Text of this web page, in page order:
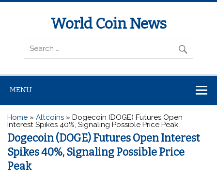
World Coin News
wcoinnews.com
MENU
Home »Altcoins »Dogecoin (DOGE) Futures Open
Interest Spikes 40%, Signaling Possible Price Peak
Dogecoin (DOGE) Futures Open Interest
Spikes 40%, Signaling Possible Price
Peak